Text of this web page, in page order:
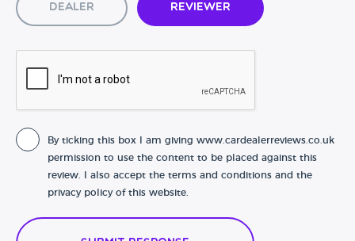
Dealer Reviewer
By ticking this box I am giving www.cardealerreviews.co.uk
permission to use the content to be placed against this
review. I also accept the terms and conditions and the
privacy policy of this website.